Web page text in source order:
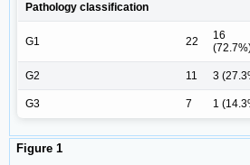
Pathology classification
G1 22
16
G2 11 3
G3 7 1
Figure 1